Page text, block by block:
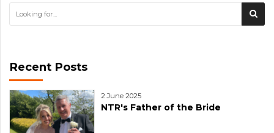
Recent Posts
2 June 2025
NTR's Father of the Bride